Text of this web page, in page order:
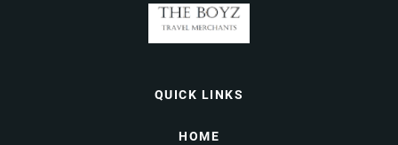
QUICK LINKS
HOME